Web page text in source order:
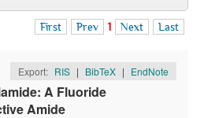
First Prev 1 Next Last
Export: RIS | BibTeX | EndNote
A Fluoride
Amide